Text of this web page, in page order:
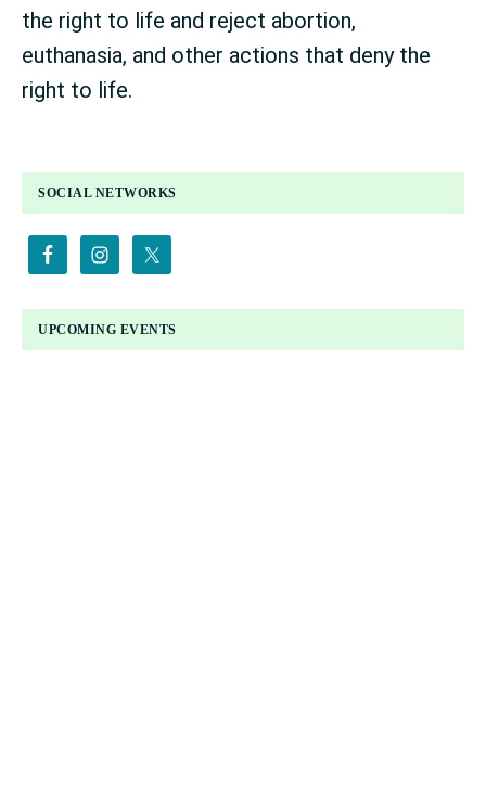
the right to life and reject abortion,
euthanasia, and other actions that deny the
right to life.
PRIMARY
SIDEBAR
SOCIAL NETWORKS
UPCOMING EVENTS